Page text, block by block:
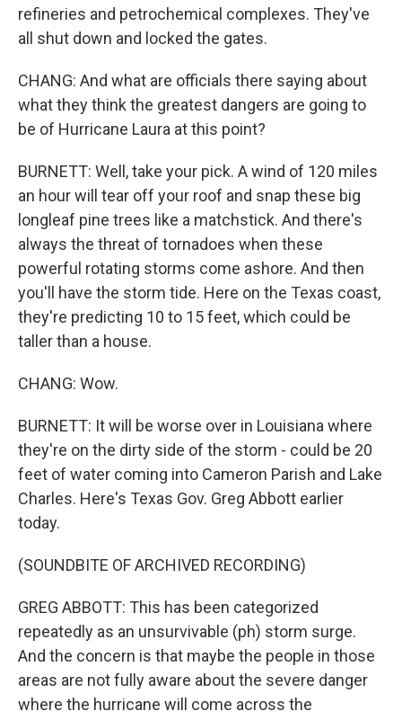
refineries and petrochemical complexes. They've
all shut down and locked the gates.
CHANG: And what are officials there saying about
what they think the greatest dangers are going to
be of Hurricane Laura at this point?
BURNETT: Well, take your pick. A wind of 120 miles
an hour will tear off your roof and snap these big
longleaf pine trees like a matchstick. And there's
always the threat of tornadoes when these
powerful rotating storms come ashore. And then
you'll have the storm tide. Here on the Texas coast,
they're predicting 10 to 15 feet, which could be
taller than a house.
CHANG: Wow.
BURNETT: It will be worse over in Louisiana where
they're on the dirty side of the storm - could be 20
feet of water coming into Cameron Parish and Lake
Charles. Here's Texas Gov. Greg Abbott earlier
today.
(SOUNDBITE OF ARCHIVED RECORDING)
GREG ABBOTT: This has been categorized
repeatedly as an unsurvivable (ph) storm surge.
And the concern is that maybe the people in those
areas are not fully aware about the severe danger
where the hurricane will come across the